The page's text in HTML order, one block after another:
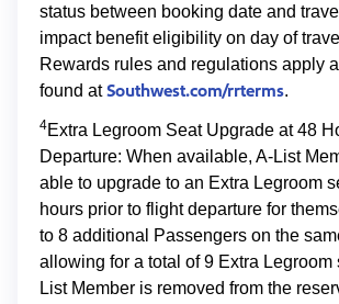
status between booking date and
impact benefit eligibility on day of
Rewards rules and regulations apply
found atSouthwest.com/rrterms.
4Extra Legroom Seat Upgrade at 48
Departure: When available, A-List
able to upgrade to an Extra Legroom
hours prior to flight departure for
to 8 additional Passengers on the
allowing for a total of 9 Extra Legroom
List Member is removed from the